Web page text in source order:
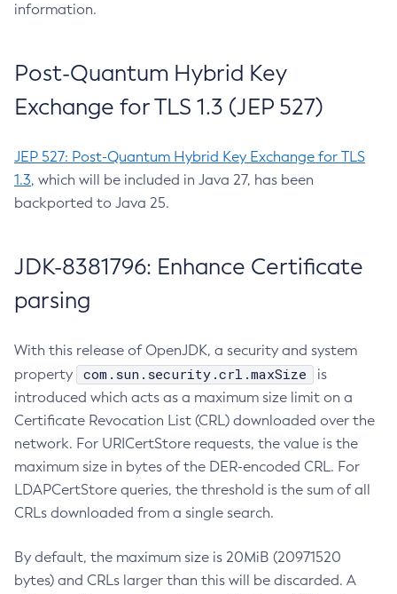
information.
Post-Quantum Hybrid Key
Exchange for TLS 1.3 (JEP 527)
JEP 527: Post-Quantum Hybrid Key Exchange for TLS
1.3, which will be included in Java 27, has been
backported to Java 25.
JDK-8381796: Enhance Certificate
parsing
With this release of OpenJDK, a security and system
property
com.sun.security.crl.maxSize
is
introduced which acts as a maximum size limit on a
Certificate Revocation List (CRL) downloaded over the
network. For URICertStore requests, the value is the
maximum size in bytes of the DER-encoded CRL. For
LDAPCertStore queries, the threshold is the sum of all
CRLs downloaded from a single search.
By default, the maximum size is 20MiB (20971520
bytes) and CRLs larger than this will be discarded. A